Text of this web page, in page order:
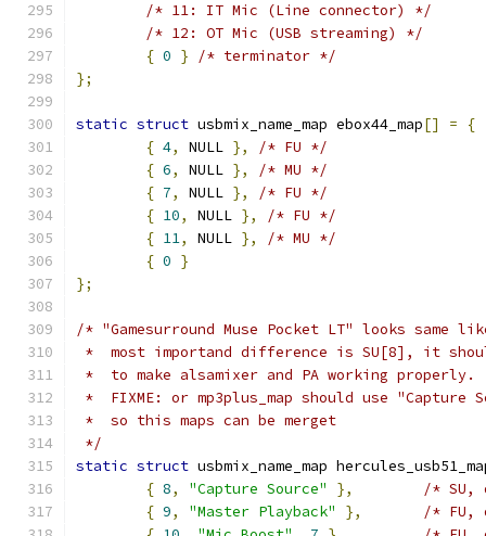
/* 11: IT Mic (Line connector) */
/* 12: OT Mic (USB streaming) */
{ 0 }
/* terminator */
};
static struct usbmix_name_map ebox44_map[] =
{
{ 4, NULL },
/* FU */
{ 6, NULL },
/* MU */
{ 7, NULL },
/* FU */
{ 10, NULL },
/* FU */
{ 11, NULL },
/* MU */
{ 0 }
};
/* "Gamesurround Muse Pocket LT" looks same
*  most importand difference is SU[8], it
*  to make alsamixer and PA working properly.
*  FIXME: or mp3plus_map should use "Capture
*  so this maps can be merget
*/
static struct usbmix_name_map
{ 8, "Capture Source" },
/* SU,
{ 9, "Master Playback" },
/* FU,